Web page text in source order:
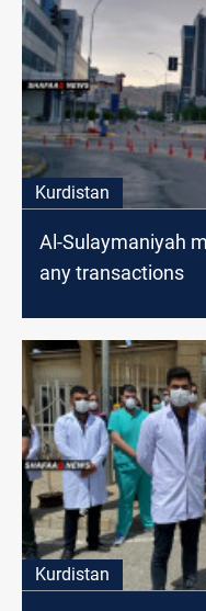
Kurdistan
Al-Sulaymaniyah
any transactions
Kurdistan